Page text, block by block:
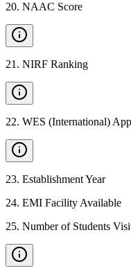
20. NAAC Score
21 . NIRF Ranking
22. WES (International)
23. Establishment Year
24. EMI Facility Available
25. Number of Students